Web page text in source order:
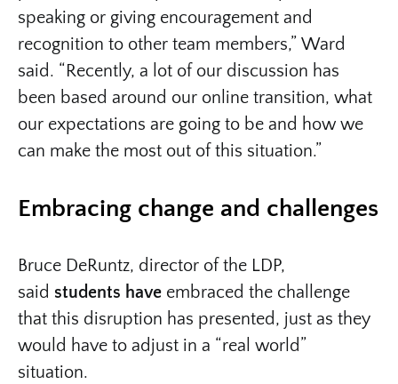
speaking or giving encouragement and
recognition to other team members,” Ward
said. “Recently, a lot of our discussion has
been based around our online transition, what
our expectations are going to be and how we
can make the most out of this situation.”
Embracing change and challenges
Bruce DeRuntz, director of the LDP,
said students have embraced the challenge
that this disruption has presented, just as they
would have to adjust in a “real world”
situation.